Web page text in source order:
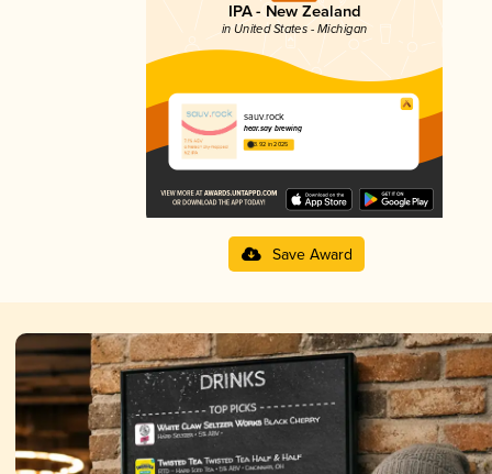
IPA - New Zealand
in United States - Michigan
sauv.rock
hear.say brewing
3.92 in 2025
Save Award